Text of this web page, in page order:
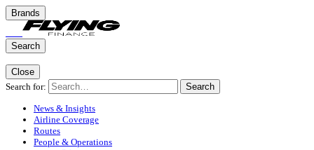
Brands
Search
Close
Search for:
Search
News & Insights
Airline Coverage
Routes
People & Operations